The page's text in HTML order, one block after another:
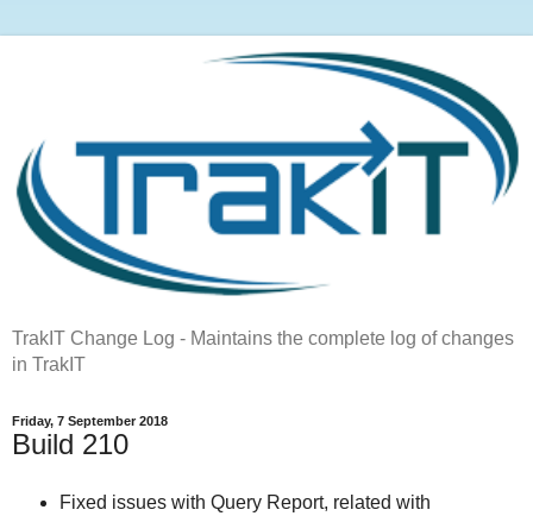
TrakIT Change Log - Maintains the complete log of changes
in TrakIT
Friday, 7 September 2018
Build 210
Fixed issues with Query Report, related with